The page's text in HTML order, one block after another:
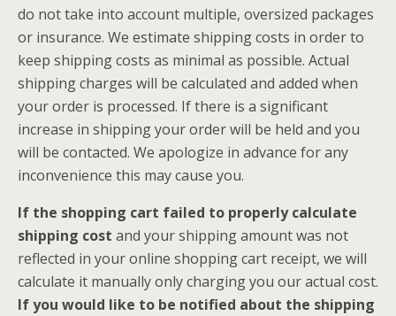
do not take into account multiple, oversized packages
or insurance. We estimate shipping costs in order to
keep shipping costs as minimal as possible. Actual
shipping charges will be calculated and added when
your order is processed. If there is a significant
increase in shipping your order will be held and you
will be contacted. We apologize in advance for any
inconvenience this may cause you.
If the shopping cart failed to properly calculate
shipping cost and your shipping amount was not
reflected in your online shopping cart receipt, we will
calculate it manually only charging you our actual cost.
If you would like to be notified about the shipping